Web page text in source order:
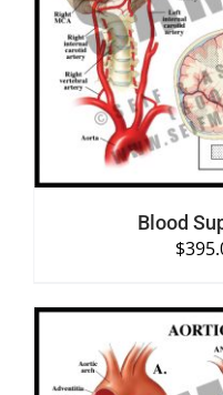
DETAILS
Blood
$